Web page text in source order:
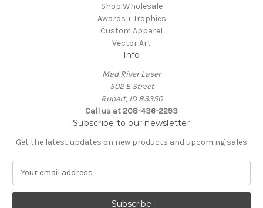
Shop Wholesale
Awards + Trophies
Custom Apparel
Vector Art
Info
Mad River Laser
502 E Street
Rupert, ID 83350
Call us at 208-436-2293
Subscribe to our newsletter
Get the latest updates on new products and upcoming sales
a